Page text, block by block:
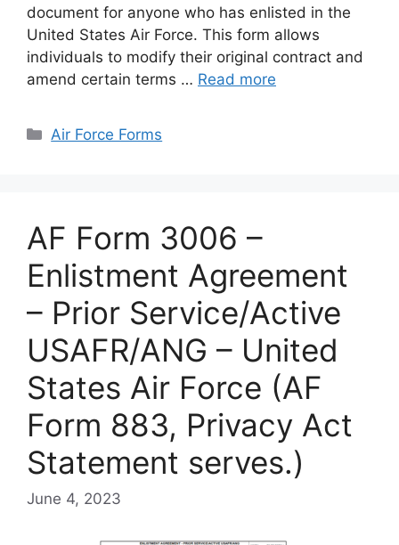
document for anyone who has enlisted in the
United States Air Force. This form allows
individuals to modify their original contract and
amend certain terms … Read more
Categories
Air Force Forms
AF Form 3006 –
Enlistment Agreement
– Prior Service/Active
USAFR/ANG – United
States Air Force (AF
Form 883, Privacy Act
Statement serves.)
June 4, 2023